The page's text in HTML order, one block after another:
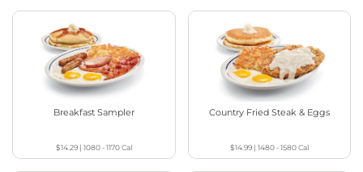
Breakfast Sampler
$14.29| 1080 - 1170Cal
Country Fried Steak & Eggs
$14.99| 1480 - 1580Cal